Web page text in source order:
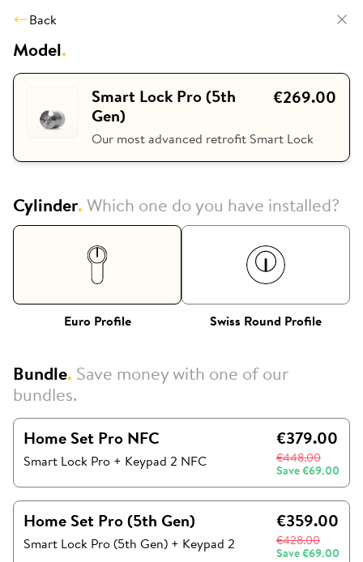
Back
Model.
Smart Lock Pro (5th
Gen)
€269.00
Our most advanced retrofit Smart Lock
Cylinder.Which one do you have installed?
Euro Profile Swiss Round Profile
Bundle. Save money with one of our
bundles.
Home Set Pro NFC
Smart Lock Pro + Keypad 2 NFC
€379.00
€448.00
Save€69.00
Home Set Pro (5th Gen)
Smart Lock Pro (5th Gen) + Keypad 2
€359.00
€428.00
Save€69.00